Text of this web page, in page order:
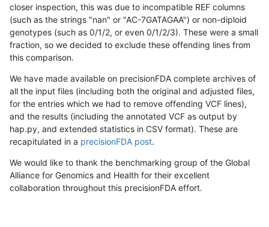
closer inspection, this was due to incompatible REF columns
(such as the strings "nan" or "AC-7GATAGAA") or non-diploid
genotypes (such as 0/1/2, or even 0/1/2/3). These were a small
fraction, so we decided to exclude these offending lines from
this comparison.
We have made available on precisionFDA complete archives of
all the input files (including both the original and adjusted files,
for the entries which we had to remove offending VCF lines),
and the results (including the annotated VCF as output by
hap.py, and extended statistics in CSV format). These are
recapitulated in a precisionFDA post.
We would like to thank the benchmarking group of the Global
Alliance for Genomics and Health for their excellent
collaboration throughout this precisionFDA effort.